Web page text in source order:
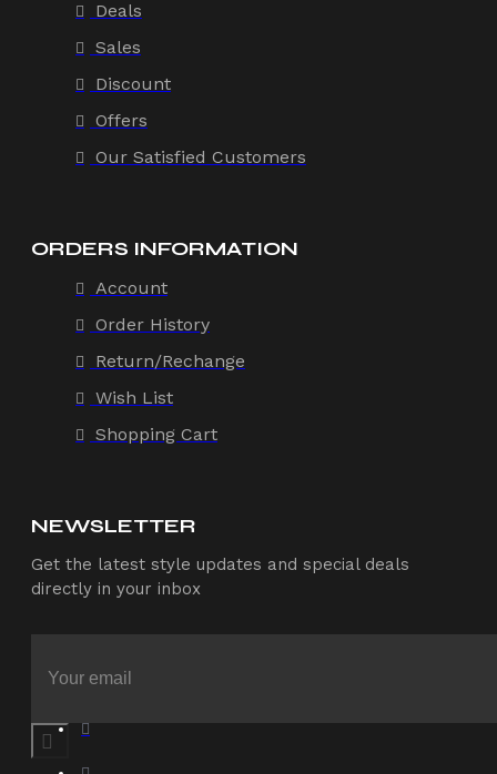
Deals
Sales
Discount
Offers
Our Satisfied Customers
ORDERS INFORMATION
Account
Order History
Return/Rechange
Wish List
Shopping Cart
NEWSLETTER
Get the latest style updates and special deals
directly in your inbox